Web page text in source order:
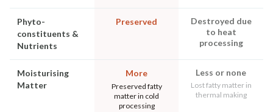
Phyto-
constituents &
Nutrients
Preserved
Destroyed due
to heat
processing
Moisturising
Matter
More
Preserved fatty
matter in cold
processing
Less or none
Lost fatty matter in
thermal making